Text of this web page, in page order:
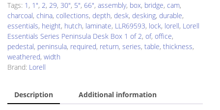
Tags: 1 , 1", 2, 29, 30", 5", 66", assembly, box, bridge, cam,
charcoal, china, collections, depth, desk, desking, durable,
essentials, height, hutch, laminate, LLR69593, lock, lorell, Lorell
Essentials Series Peninsula Desk Box 1 of 2, of, office,
pedestal, peninsula, required, return, series, table, thickness,
weathered, width
Brand: Lorell
Description Additional information